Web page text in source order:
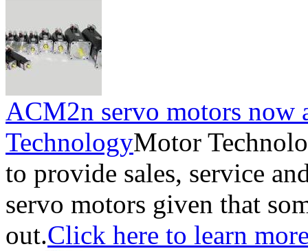
ACM2n servo motors
TechnologyMotor
to provide sales, service
servo motors given that
out.Click here to learn